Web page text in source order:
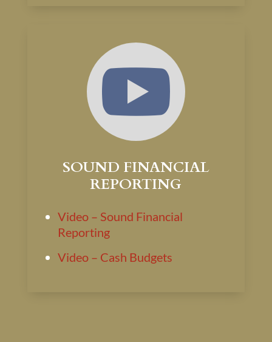

SOUND FINANCIAL
REPORTING
Video – Sound Financial
Reporting
Video – Cash Budgets